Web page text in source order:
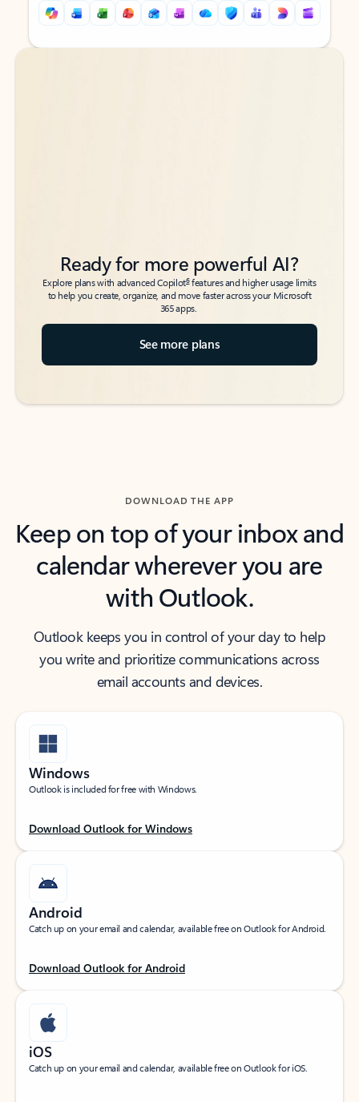
Back to tabs
Back to tabs
Ready for more powerful AI?
Explore plans with advanced Copilot6features and higher usage limits
to help you create, organize, and move faster across your Microsoft
365 apps.
See more plans
DOWNLOAD THE APP
Keep on top of your inbox and
calendar wherever you are
with Outlook.
Outlook keeps you in control of your day to help
you write and prioritize communications across
email accounts and devices.
Windows
Outlook is included for free with Windows.
Download Outlook for Windows
Android
Catch up on your email and calendar, available free on Outlook for Android.
Download Outlook for Android
iOS
Catch up on your email and calendar, available free on Outlook for iOS.